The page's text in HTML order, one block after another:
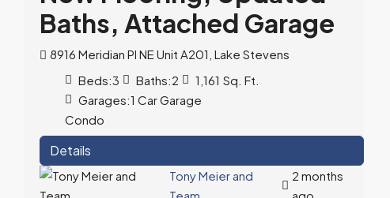
Baths, Attached Garage
8916 Meridian Pl NE Unit A201, Lake Stevens
Beds:3 Baths:2 1,161 Sq. Ft.
Garages:1 Car Garage
Condo
Details
Tony Meier and
2 months